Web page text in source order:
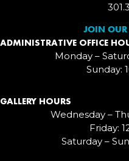
JOIN
ADMINISTRATIVE OFFICE
Monday –
Sunday:
GALLERY HOURS
Wednesday –
Friday:
Saturday –